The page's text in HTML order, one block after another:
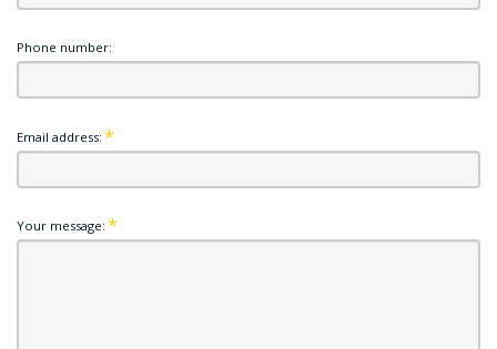
Phone number:
Email address:
Your message: